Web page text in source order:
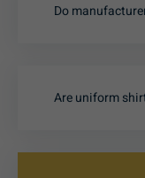
Do
Are uniform